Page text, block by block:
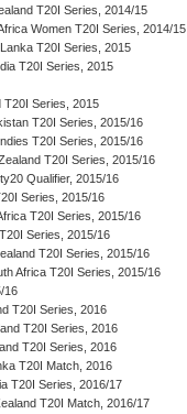
T20I Series, 2014/15
Women T20I Series, 2014/15
T20I Series, 2015
T20I Series, 2015
T20I Series, 2015
T20I Series, 2015/16
T20I Series, 2015/16
T20I Series, 2015/16
Qualifier, 2015/16
Series, 2015/16
T20I Series, 2015/16
Series, 2015/16
T20I Series, 2015/16
Africa T20I Series, 2015/16
16
T20I Series, 2016
T20I Series, 2016
T20I Series, 2016
T20I Match, 2016
T20I Series, 2016/17
T20I Match, 2016/17